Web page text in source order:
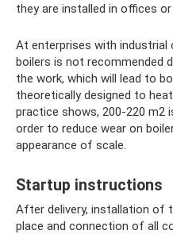
they are installed in offices
At enterprises with
boilers is not recommended
the work, which will lead to
theoretically designed to
practice shows, 200-220 m2
order to reduce wear on
appearance of scale.
Startup instructions
After delivery, installation of
place and connection of all